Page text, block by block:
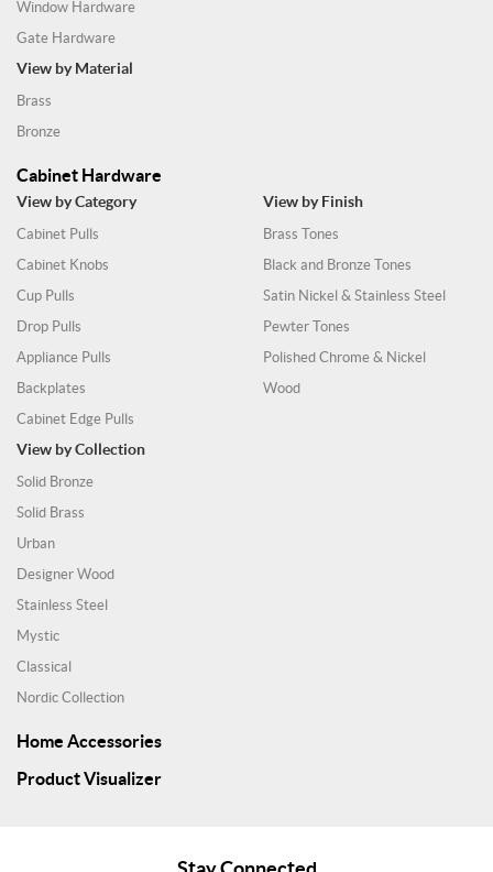
Window Hardware
Gate Hardware
View by Material
Brass
Bronze
Cabinet Hardware
View by Category
Cabinet Pulls
Cabinet Knobs
Cup Pulls
Drop Pulls
Appliance Pulls
Backplates
Cabinet Edge Pulls
View by Finish
Brass Tones
Black and Bronze Tones
Satin Nickel & Stainless Steel
Pewter Tones
Polished Chrome & Nickel
Wood
View by Collection
Solid Bronze
Solid Brass
Urban
Designer Wood
Stainless Steel
Mystic
Classical
Nordic Collection
Home Accessories
Product Visualizer